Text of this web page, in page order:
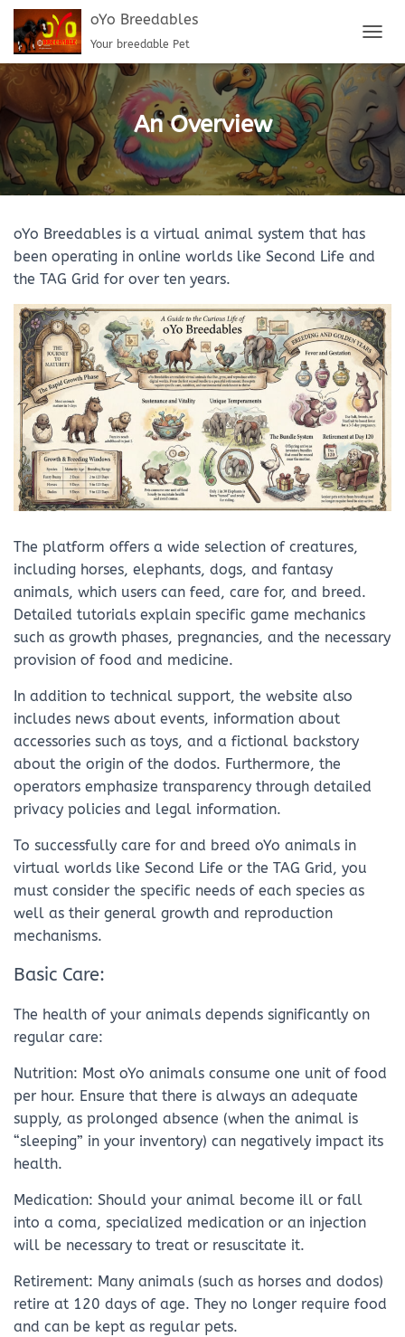
oYo Breedables
Your breedable Pet
O
G
G
N
A
V
T
N
An Overview
oYo Breedables is a virtual animal system that has
been operating in online worlds like Second Life and
the TAG Grid for over ten years.
The platform offers a wide selection of creatures,
including horses, elephants, dogs, and fantasy
animals, which users can feed, care for, and breed.
Detailed tutorials explain specific game mechanics
such as growth phases, pregnancies, and the necessary
provision of food and medicine.
In addition to technical support, the website also
includes news about events, information about
accessories such as toys, and a fictional backstory
about the origin of the dodos. Furthermore, the
operators emphasize transparency through detailed
privacy policies and legal information.
To successfully care for and breed oYo animals in
virtual worlds like Second Life or the TAG Grid, you
must consider the specific needs of each species as
well as their general growth and reproduction
mechanisms.
Basic Care:
The health of your animals depends significantly on
regular care:
Nutrition: Most oYo animals consume one unit of food
per hour. Ensure that there is always an adequate
supply, as prolonged absence (when the animal is
“sleeping” in your inventory) can negatively impact its
health.
Medication: Should your animal become ill or fall
into a coma, specialized medication or an injection
will be necessary to treat or resuscitate it.
Retirement: Many animals (such as horses and dodos)
retire at 120 days of age. They no longer require food
and can be kept as regular pets.